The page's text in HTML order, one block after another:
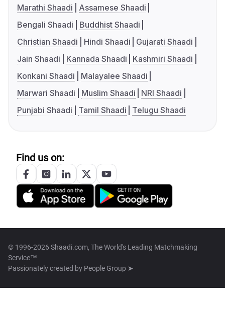
Marathi Shaadi
Assamese Shaadi
Bengali Shaadi
Buddhist Shaadi
Christian Shaadi
Hindi Shaadi
Gujarati Shaadi
Jain Shaadi
Kannada Shaadi
Kashmiri Shaadi
Konkani Shaadi
Malayalee Shaadi
Marwari Shaadi
Muslim Shaadi
NRI Shaadi
Punjabi Shaadi
Tamil Shaadi Telugu Shaadi
Find us on:
© 1996-2026 Shaadi.com, The World's Leading Matchmaking
Service™
Passionately created by People Group ➤